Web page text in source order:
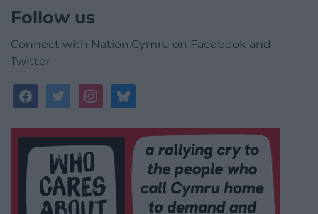
Follow us
Connect with Nation.Cymru on Facebook and
Twitter
facebooktwitterinstagrambluesky